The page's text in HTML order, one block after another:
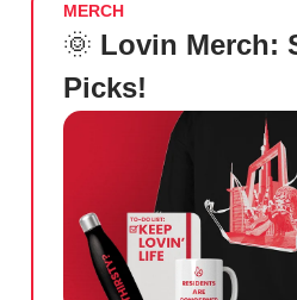
MERCH
🌞 Lovin Merch:
Picks!